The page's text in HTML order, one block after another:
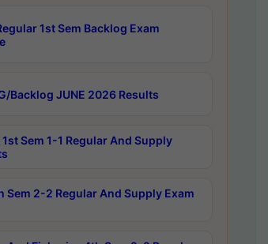
1st Sem Backlog Exam
Backlog JUNE 2026 Results
Sem 1-1 Regular And Supply
Sem 2-2 Regular And Supply Exam